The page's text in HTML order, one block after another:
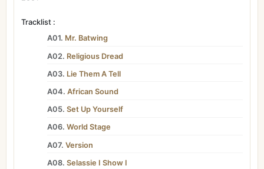
Tracklist :
A01. Mr. Batwing
A02. Religious Dread
A03. Lie Them A Tell
A04. African Sound
A05. Set Up Yourself
A06. World Stage
A07. Version
A08. Selassie I Show I